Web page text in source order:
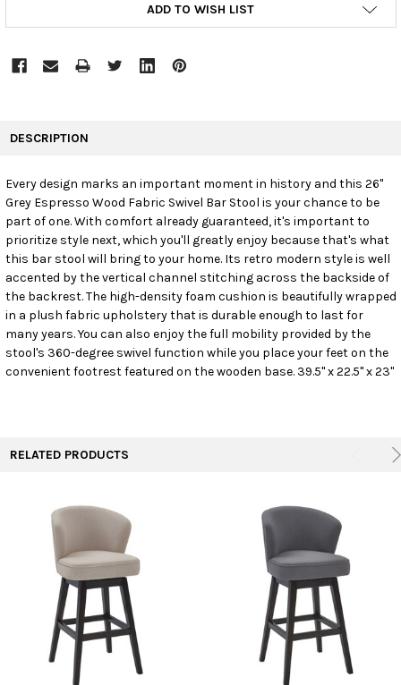
ADD TO WISH LIST
SELECT
ALL
ADD
TO CART
DESCRIPTION
Every design marks an important moment in history and this 26"
Grey Espresso Wood Fabric Swivel Bar Stool is your chance to be
part of one. With comfort already guaranteed, it's important to
prioritize style next, which you'll greatly enjoy because that's what
this bar stool will bring to your home. Its retro modern style is well
accented by the vertical channel stitching across the backside of
the backrest. The high-density foam cushion is beautifully wrapped
in a plush fabric upholstery that is durable enough to last for
many years. You can also enjoy the full mobility provided by the
stool's 360-degree swivel function while you place your feet on the
convenient footrest featured on the wooden base. 39.5" x 22.5" x 23"
RELATED PRODUCTS